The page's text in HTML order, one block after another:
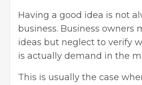
Having a good idea is not
business. Business owners
ideas but neglect to verify
is actually demand in the
This is usually the case